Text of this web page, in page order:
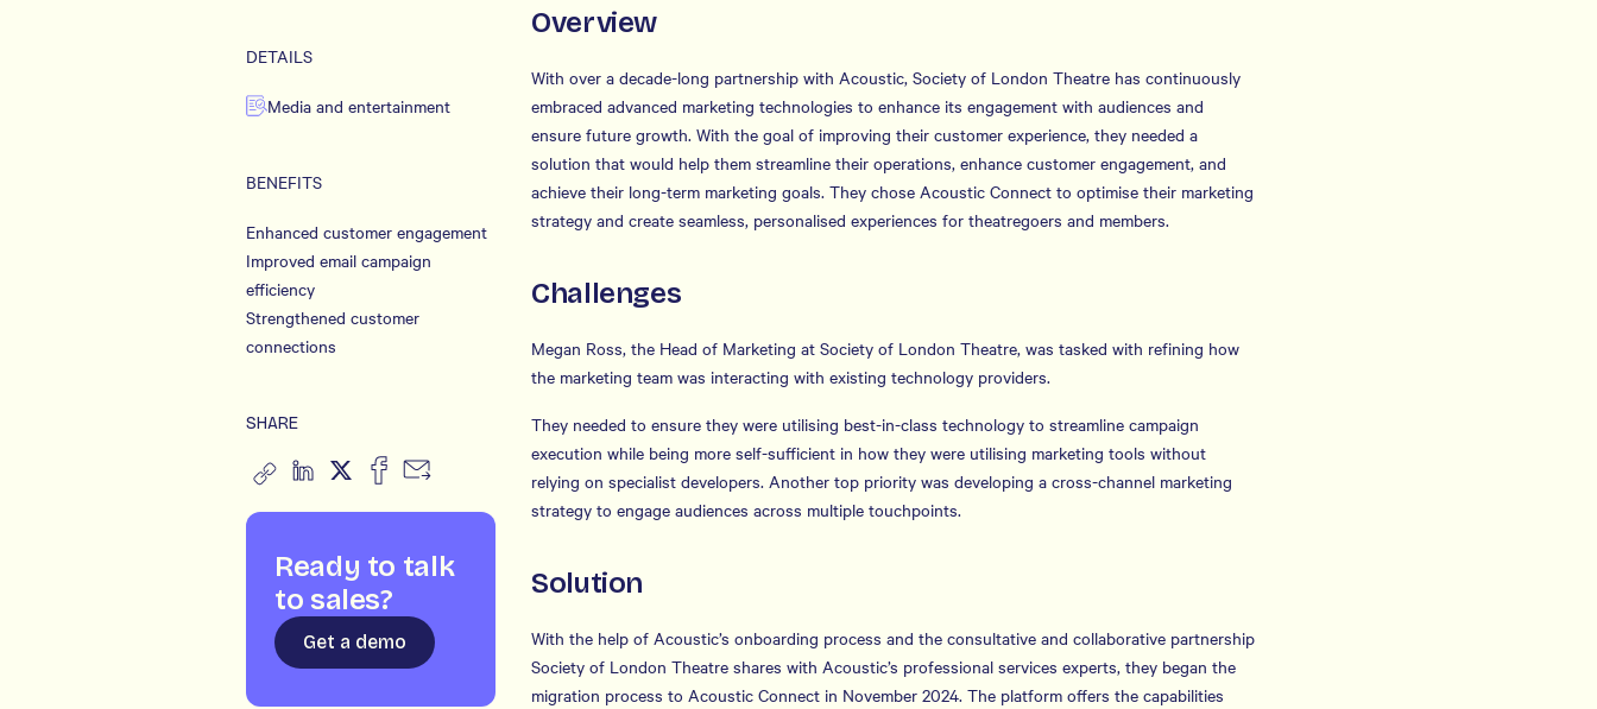
DETAILS
Media and entertainment
BENEFITS
Enhanced customer engagement
Improved email campaign
efficiency
Strengthened customer
connections
SHARE
Ready to talk
to sales?
Get a demo
Overview
With over a decade-long partnership with Acoustic, Society of London Theatre has continuously
embraced advanced marketing technologies to enhance its engagement with audiences and
ensure future growth. With the goal of improving their customer experience, they needed a
solution that would help them streamline their operations, enhance customer engagement, and
achieve their long-term marketing goals. They chose Acoustic Connect to optimise their marketing
strategy and create seamless, personalised experiences for theatregoers and members.
Challenges
Megan Ross, the Head of Marketing at Society of London Theatre, was tasked with refining how
the marketing team was interacting with existing technology providers.
They needed to ensure they were utilising best-in-class technology to streamline campaign
execution while being more self-sufficient in how they were utilising marketing tools without
relying on specialist developers. Another top priority was developing a cross-channel marketing
strategy to engage audiences across multiple touchpoints.
Solution
With the help of Acoustic’s onboarding process and the consultative and collaborative partnership
Society of London Theatre shares with Acoustic’s professional services experts, they began the
migration process to Acoustic Connect in November 2024. The platform offers the capabilities